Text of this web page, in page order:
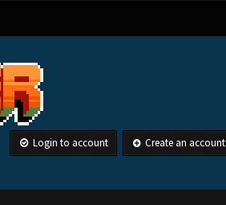
Login to account Create an account